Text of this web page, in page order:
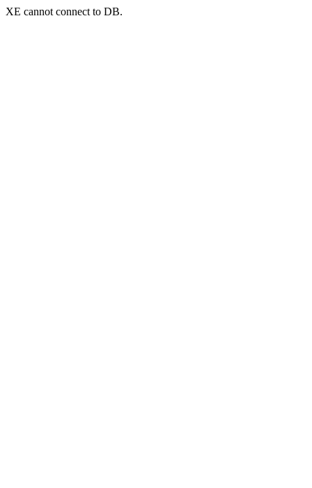
XE cannot connect to DB.